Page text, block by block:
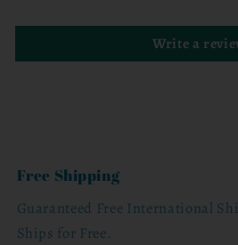
Write a
Free Shipping
Guaranteed Free International
Ships for Free.